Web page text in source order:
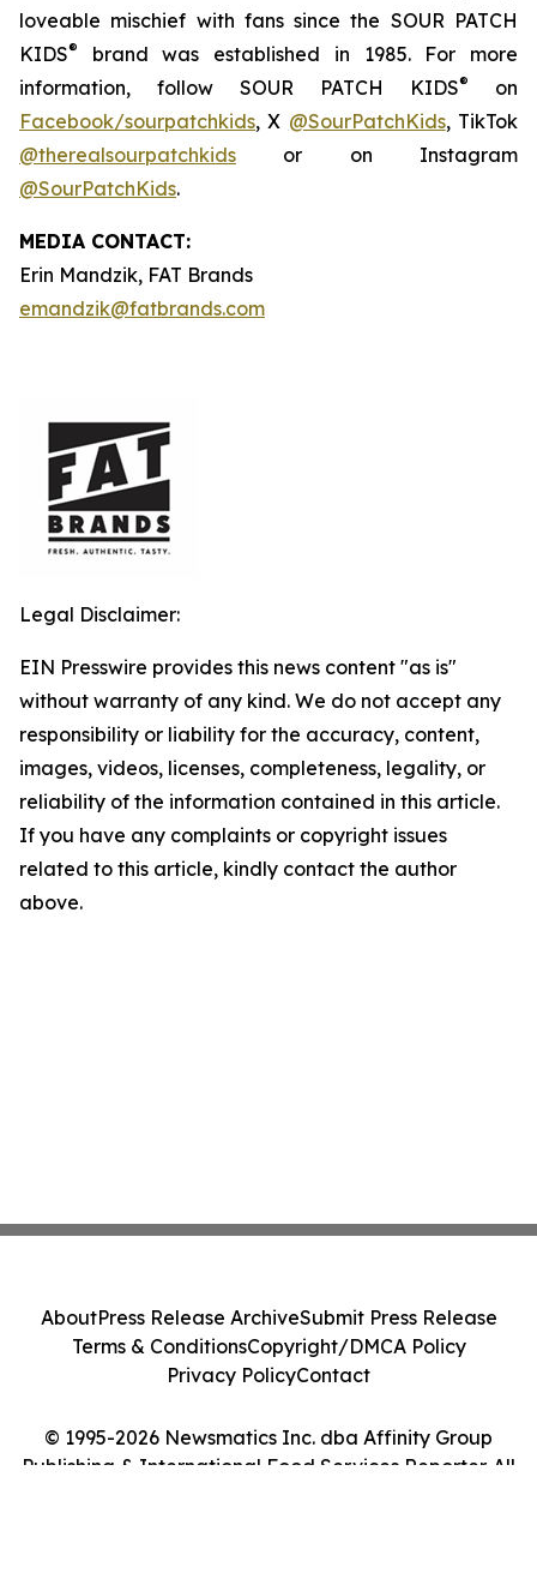
loveable mischief with fans since the SOUR PATCH
KIDS®
brand was established in 1985. For more
information, follow SOUR PATCH KIDS®
on
Facebook/sourpatchkids, X @SourPatchKids, TikTok
@therealsourpatchkids or on Instagram
@SourPatchKids.
MEDIA CONTACT:
Erin Mandzik, FAT Brands
emandzik@fatbrands.com
Legal Disclaimer:
EIN Presswire provides this news content "as is"
without warranty of any kind. We do not accept any
responsibility or liability for the accuracy, content,
images, videos, licenses, completeness, legality, or
reliability of the information contained in this article.
If you have any complaints or copyright issues
related to this article, kindly contact the author
above.
© 1995-2026 Newsmatics Inc. dba Affinity Group
Publishing & International Food Services Reporter. All
AboutPress Release ArchiveSubmit Press Release
Terms & ConditionsCopyright/DMCA Policy
Privacy PolicyContact